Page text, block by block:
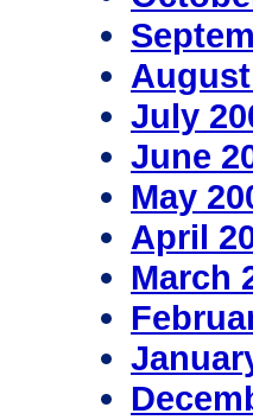
July
June
May
April
March